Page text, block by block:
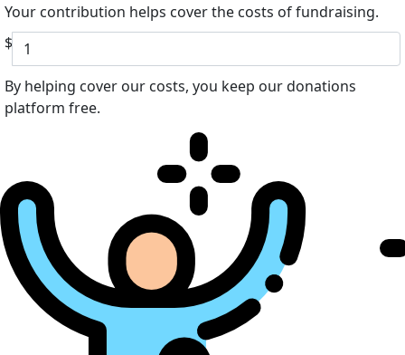
Your contribution helps cover the costs of fundraising.
$
By helping cover our costs, you keep our donations
platform free.